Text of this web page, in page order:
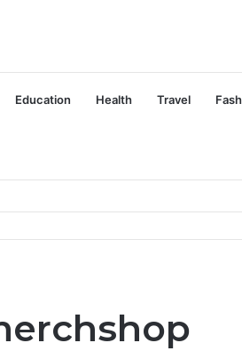
Education Health Travel